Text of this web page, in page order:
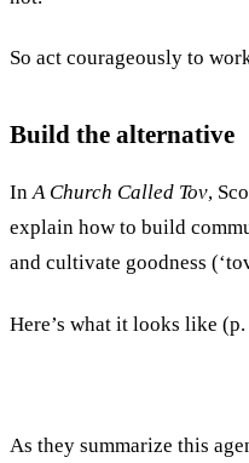
So act courageously to
Build the alternative
InA Church Called Tov,
explain how to build
and cultivate goodness
Here’s what it looks like
As they summarize this